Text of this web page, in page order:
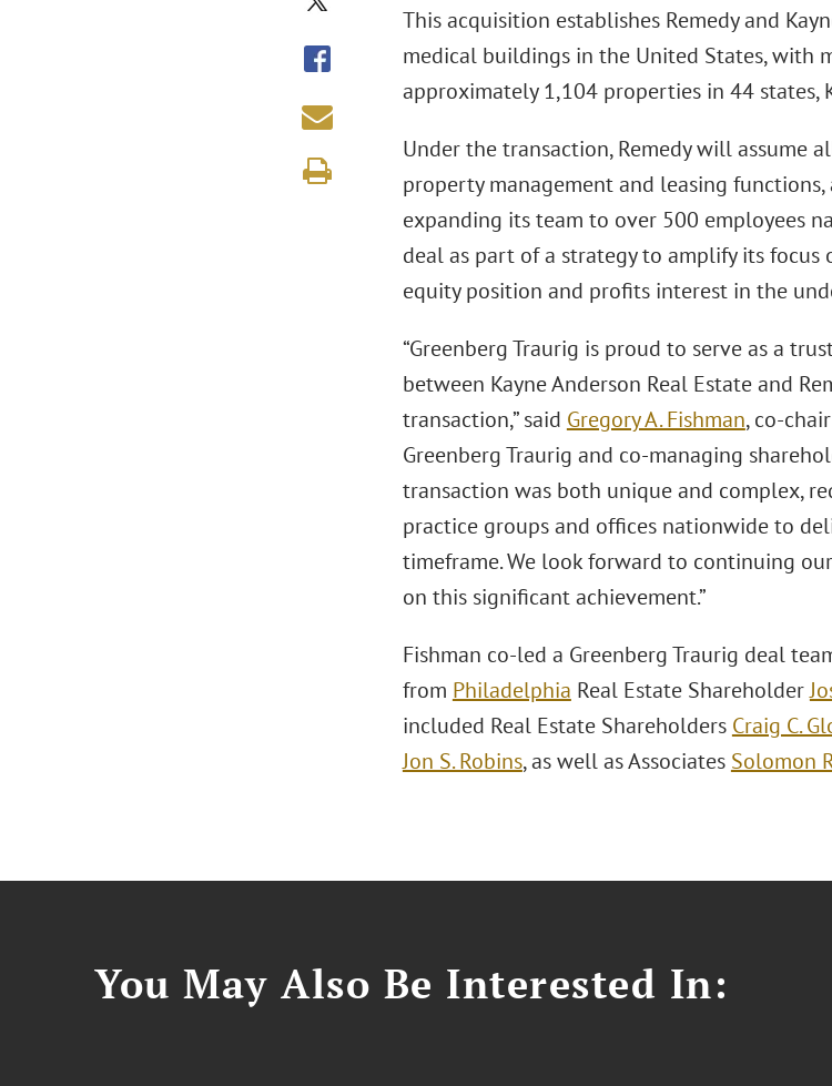
This acquisition establishes Remedy and
medical buildings in the United States, with
approximately 1,104 properties in 44 states,
Under the transaction, Remedy will assume
property management and leasing
expanding its team to over 500 employees
deal as part of a strategy to amplify its
equity position and profits interest in the
“Greenberg Traurig is proud to serve as a
between Kayne Anderson Real Estate and
transaction,” said Gregory A. Fishman, co-
Greenberg Traurig and co-managing
transaction was both unique and complex,
practice groups and offices nationwide to
timeframe. We look forward to continuing
on this significant achievement.”
Fishman co-led a Greenberg Traurig deal
from Philadelphia Real Estate Shareholder
included Real Estate Shareholders Craig C.
Jon S. Robins, as well as Associates Solomon
You May Also Be Interested In: